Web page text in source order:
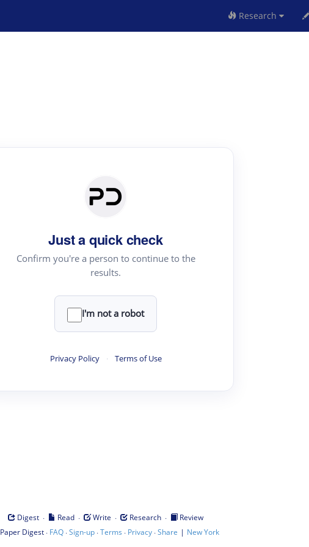
Research
Just a quick check
Confirm you're a person to continue to the
results.
I'm not a robot
Privacy Policy · Terms of Use
Digest · Read · Write · Research ·
Review
Paper Digest· FAQ·Sign-up·Terms · Privacy·Share | New York